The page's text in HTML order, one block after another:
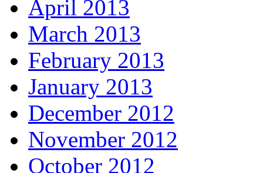
April 2013
March 2013
February 2013
January 2013
December 2012
November 2012
October 2012